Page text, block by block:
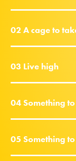
02 A cage to
03 Live high
04 Something
05 Something